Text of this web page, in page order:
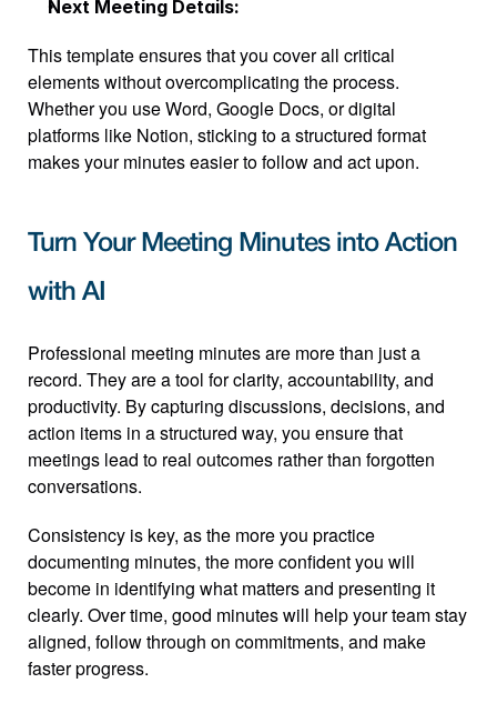
Next Meeting Details:
This template ensures that you cover all critical
elements without overcomplicating the process.
Whether you use Word, Google Docs, or digital
platforms like Notion, sticking to a structured format
makes your minutes easier to follow and act upon.
Turn Your Meeting Minutes into Action
with AI
Professional meeting minutes are more than just a
record. They are a tool for clarity, accountability, and
productivity. By capturing discussions, decisions, and
action items in a structured way, you ensure that
meetings lead to real outcomes rather than forgotten
conversations.
Consistency is key, as the more you practice
documenting minutes, the more confident you will
become in identifying what matters and presenting it
clearly. Over time, good minutes will help your team stay
aligned, follow through on commitments, and make
faster progress.